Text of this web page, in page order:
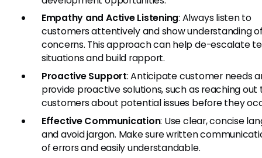
Empathy and Active Listening: Always listen to
customers attentively and show understanding
concerns. This approach can help de-escalate
situations and build rapport.
Proactive Support: Anticipate customer needs
provide proactive solutions, such as reaching out
customers about potential issues before they
Effective Communication: Use clear, concise
and avoid jargon. Make sure written
of errors and easily understandable.